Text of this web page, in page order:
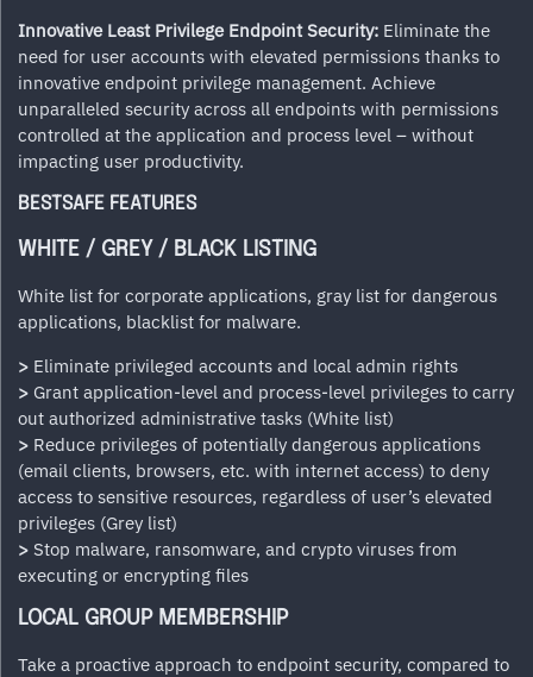
Innovative Least Privilege Endpoint Security: Eliminate the
need for user accounts with elevated permissions thanks to
innovative endpoint privilege management. Achieve
unparalleled security across all endpoints with permissions
controlled at the application and process level – without
impacting user productivity.
BESTSAFE FEATURES
WHITE / GREY / BLACK LISTING
White list for corporate applications, gray list for dangerous
applications, blacklist for malware.
> Eliminate privileged accounts and local admin rights
> Grant application-level and process-level privileges to carry
out authorized administrative tasks (White list)
> Reduce privileges of potentially dangerous applications
(email clients, browsers, etc. with internet access) to deny
access to sensitive resources, regardless of user’s elevated
privileges (Grey list)
> Stop malware, ransomware, and crypto viruses from
executing or encrypting files
LOCAL GROUP MEMBERSHIP
Take a proactive approach to endpoint security, compared to